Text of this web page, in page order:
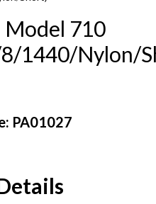
Model 710
1440/Nylon/
PA01027